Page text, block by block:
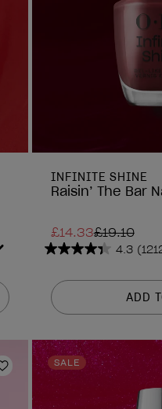
INFINITE SHINE
Raisin’ The Bar
£14.33£19.10
4.3
4.3
of
5
1212
reviews
ADD
Add to Wishlist
SALE